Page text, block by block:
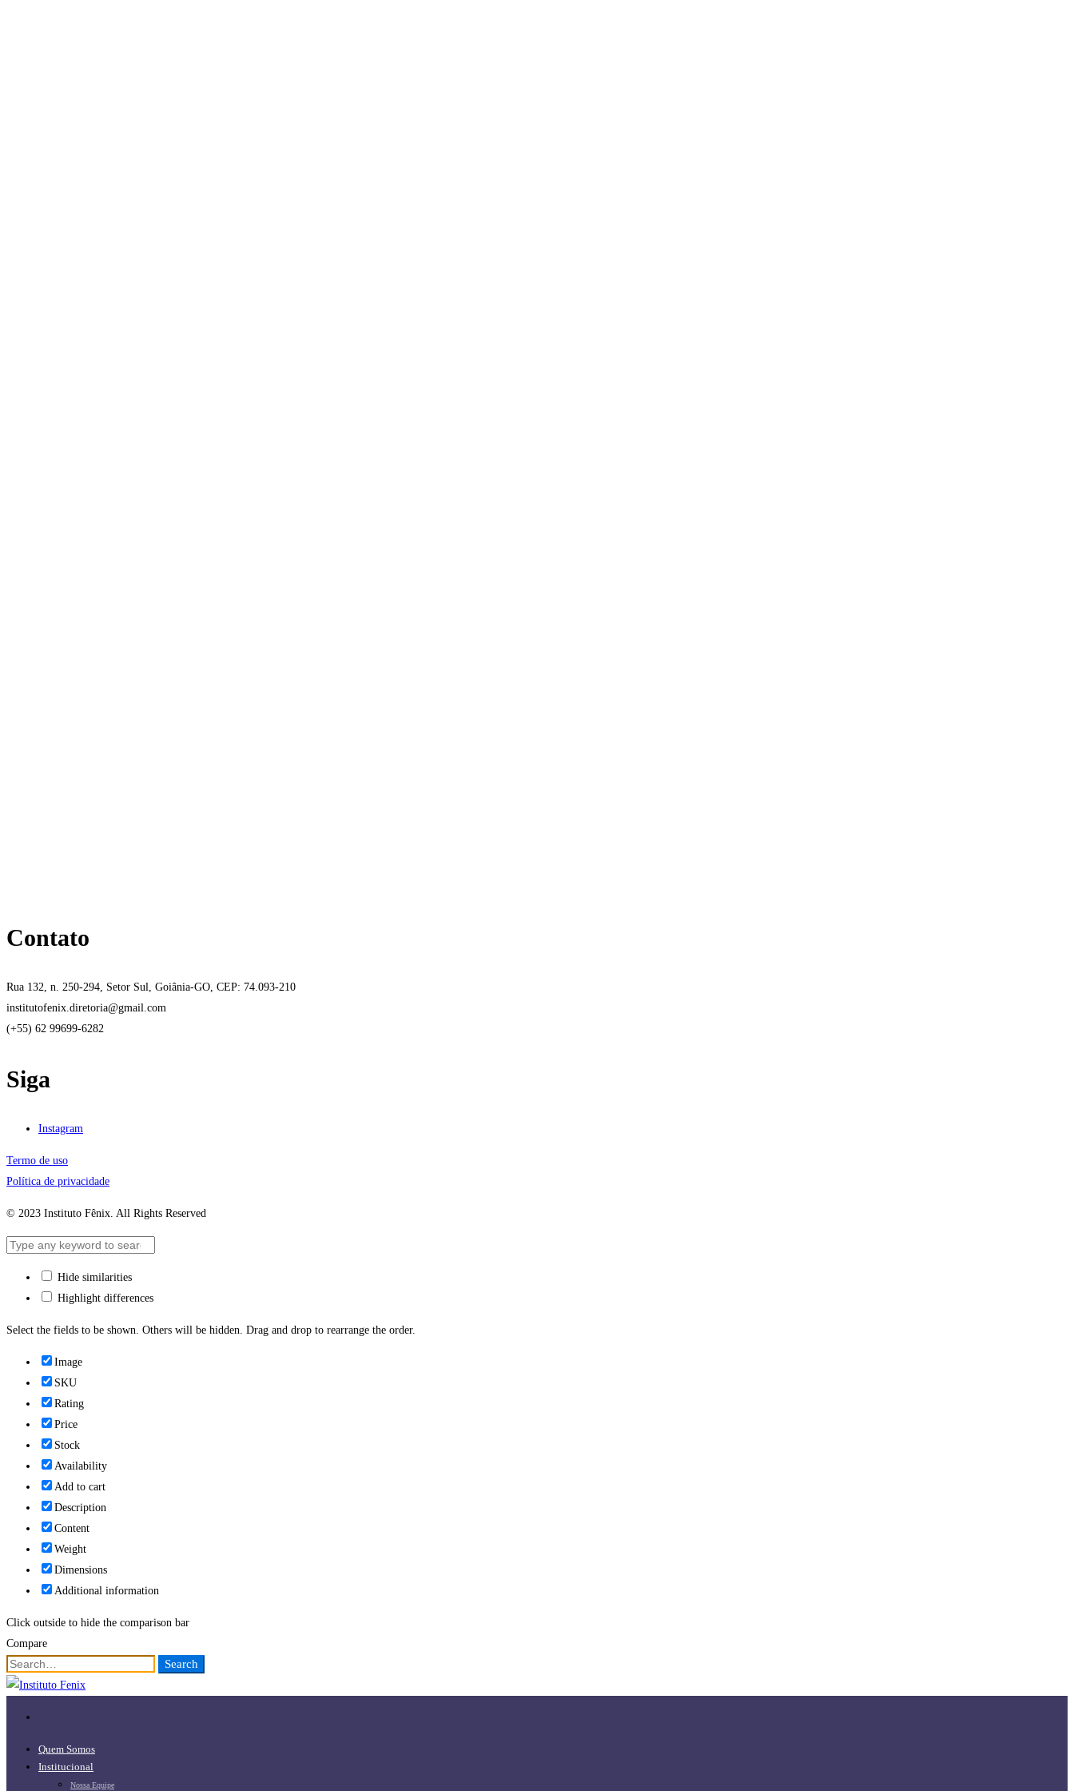
Contato
Rua 132, n. 250-294, Setor Sul, Goiânia-GO, CEP: 74.093-210
institutofenix.diretoria@gmail.com
(+55) 62 99699-6282
Siga
Instagram
Termo de uso
Política de privacidade
© 2023 Instituto Fênix. All Rights Reserved
Hide similarities
Highlight differences
Select the fields to be shown. Others will be hidden. Drag and drop to rearrange the order.
Image
SKU
Rating
Price
Stock
Availability
Add to cart
Description
Content
Weight
Dimensions
Additional information
Click outside to hide the comparison bar
Compare
Search
for:
Search
Quem Somos
Institucional
Nossa Equipe